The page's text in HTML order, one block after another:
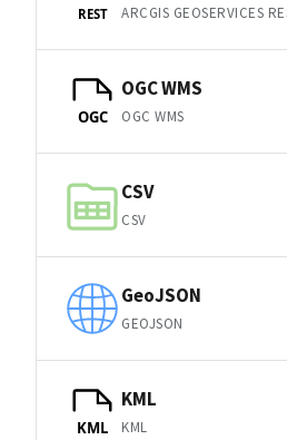
REST ARCGIS GEOSERVICES
OGC
OGC WMS
OGC WMS
CSV
CSV
GeoJSON
GEOJSON
KML
KML
KML